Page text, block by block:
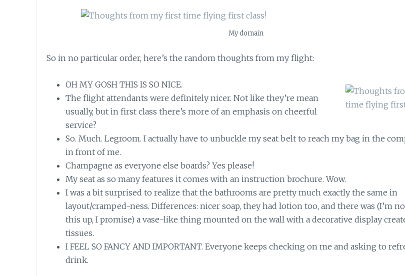
My domain
So in no particular order, here’s the random thoughts from my flight:
OH MY GOSH THIS IS SO NICE.
The flight attendants were definitely nicer. Not like they’re mean
usually, but in first class there’s more of an emphasis on cheerful
service?
So. Much. Legroom. I actually have to unbuckle my seat belt to reach my bag in the
in front of me.
Champagne as everyone else boards? Yes please!
My seat as so many features it comes with an instruction brochure. Wow.
I was a bit surprised to realize that the bathrooms are pretty much exactly the same in
layout/cramped-ness. Differences: nicer soap, they had lotion too, and there was (I’m
this up, I promise) a vase-like thing mounted on the wall with a decorative display
tissues.
I FEEL SO FANCY AND IMPORTANT. Everyone keeps checking on me and asking to
drink.